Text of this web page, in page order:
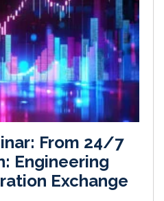
From 24/7
Engineering
Exchange